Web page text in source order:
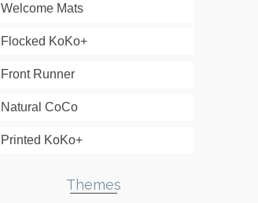
Welcome Mats
Flocked KoKo+
Front Runner
Natural CoCo
Printed KoKo+
Themes